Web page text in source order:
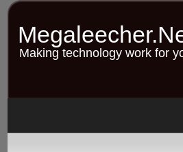
Skip
contentMaking technology work for